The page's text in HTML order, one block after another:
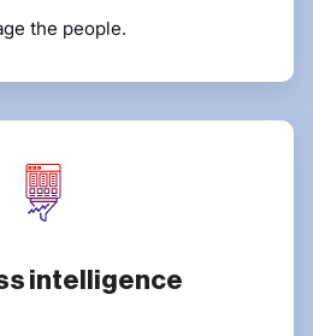
the people.
intelligence